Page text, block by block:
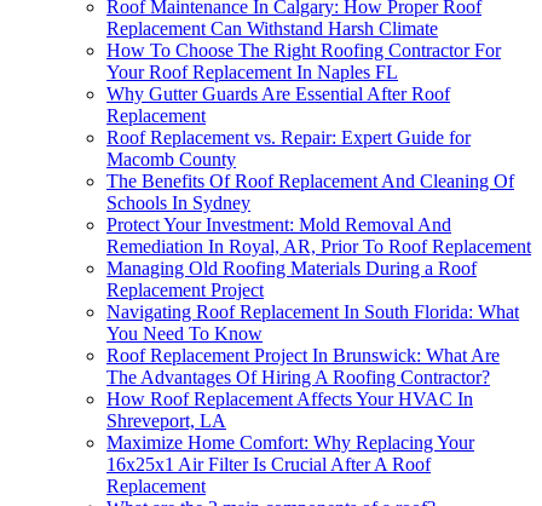
Roof Maintenance In Calgary: How Proper Roof
Replacement Can Withstand Harsh Climate
How To Choose The Right Roofing Contractor For
Your Roof Replacement In Naples FL
Why Gutter Guards Are Essential After Roof
Replacement
Roof Replacement vs. Repair: Expert Guide for
Macomb County
The Benefits Of Roof Replacement And Cleaning Of
Schools In Sydney
Protect Your Investment: Mold Removal And
Remediation In Royal, AR, Prior To Roof Replacement
Managing Old Roofing Materials During a Roof
Replacement Project
Navigating Roof Replacement In South Florida: What
You Need To Know
Roof Replacement Project In Brunswick: What Are
The Advantages Of Hiring A Roofing Contractor?
How Roof Replacement Affects Your HVAC In
Shreveport, LA
Maximize Home Comfort: Why Replacing Your
16x25x1 Air Filter Is Crucial After A Roof
Replacement